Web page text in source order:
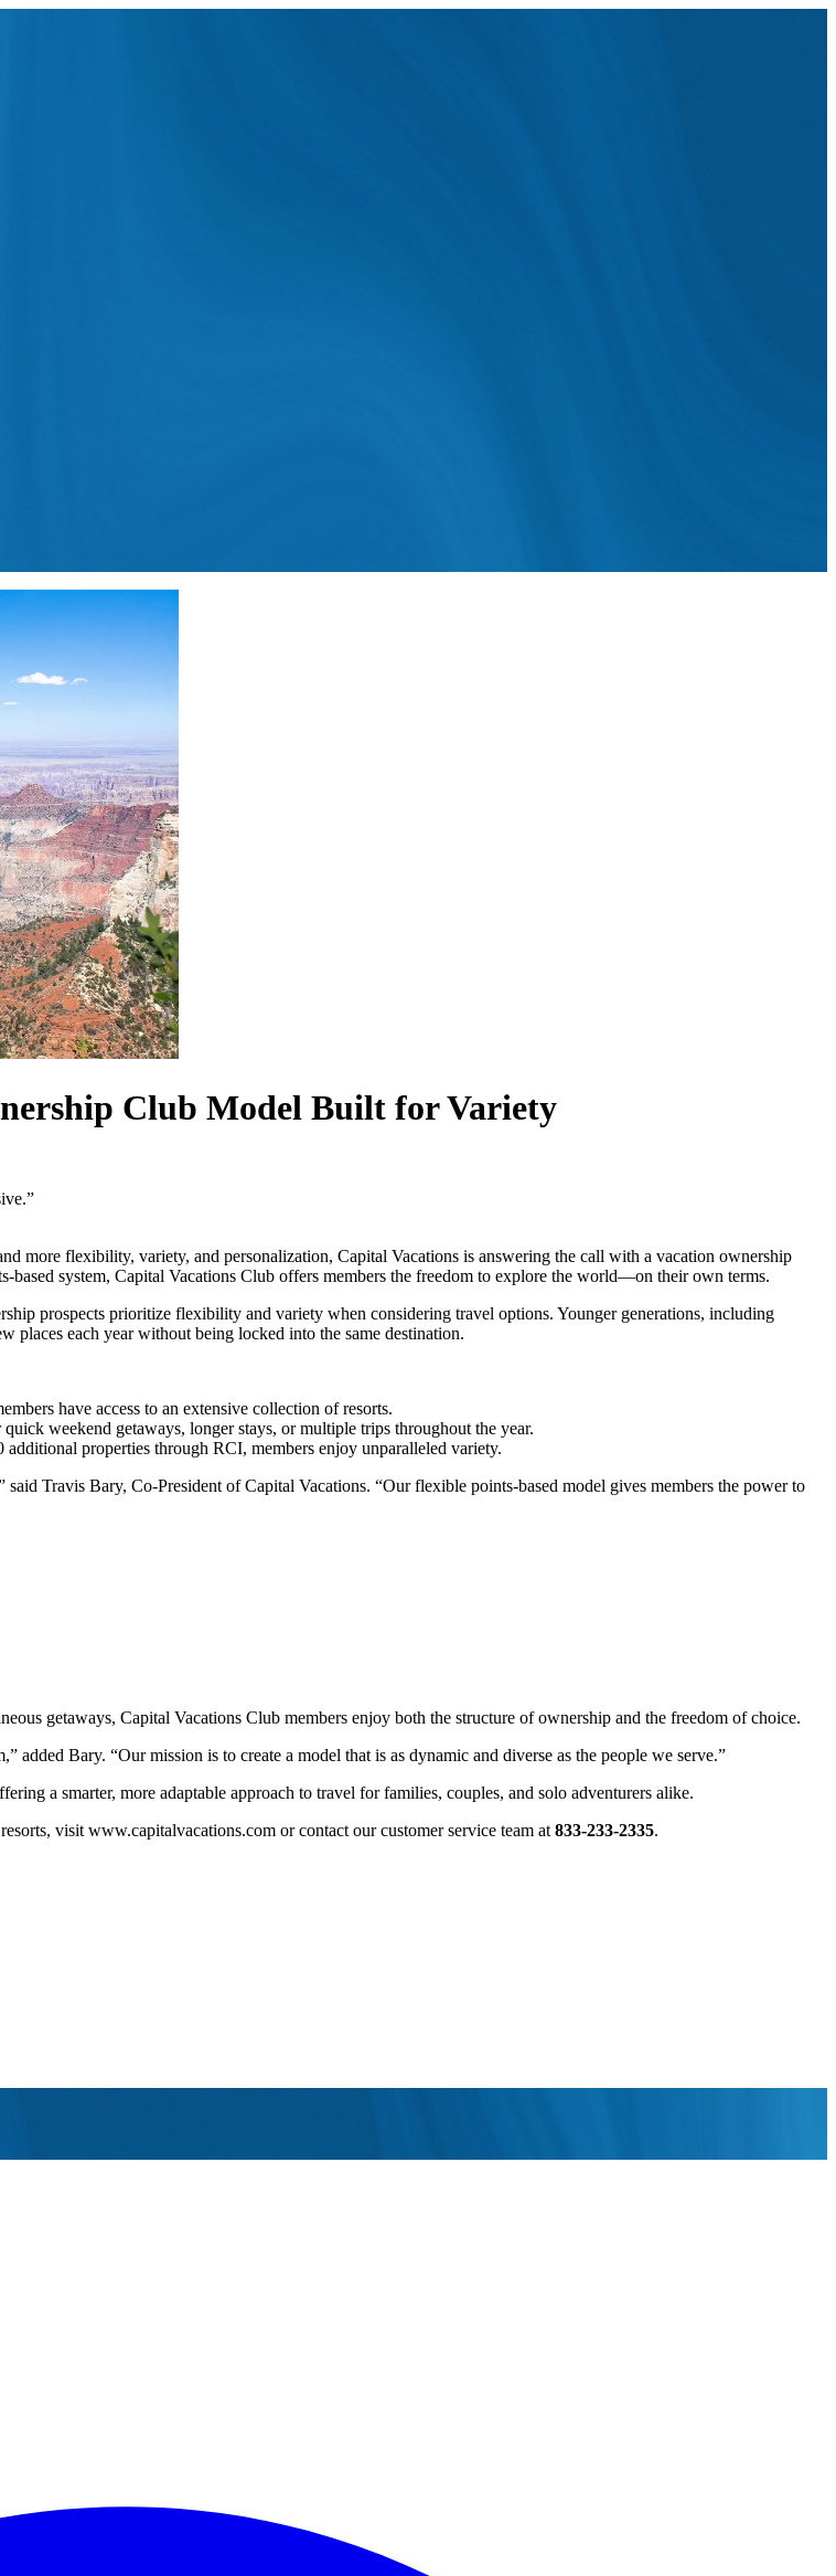
Club Model Built for Variety
more flexibility, variety, and personalization, Capital Vacations is answering the call with a vacation ownership
system, Capital Vacations Club offers members the freedom to explore the world—on their own terms.
prospects prioritize flexibility and variety when considering travel options. Younger generations, including
each year without being locked into the same destination.
have access to an extensive collection of resorts.
weekend getaways, longer stays, or multiple trips throughout the year.
properties through RCI, members enjoy unparalleled variety.
Travis Bary, Co-President of Capital Vacations. “Our flexible points-based model gives members the power to
getaways, Capital Vacations Club members enjoy both the structure of ownership and the freedom of choice.
Bary. “Our mission is to create a model that is as dynamic and diverse as the people we serve.”
a smarter, more adaptable approach to travel for families, couples, and solo adventurers alike.
visit www.capitalvacations.com or contact our customer service team at 833-233-2335.